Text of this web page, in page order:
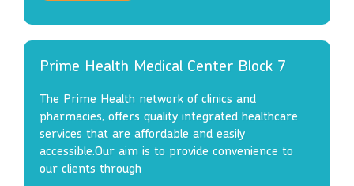
Prime Health Medical Center Block 7
The Prime Health network of clinics and
pharmacies, offers quality integrated healthcare
services that are affordable and easily
accessible.Our aim is to provide convenience to
our clients through